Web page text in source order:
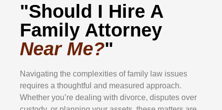
"Should I Hire A
Family Attorney
Near Me?"
Navigating the complexities of family law issues
requires a thoughtful and measured approach.
Whether you’re dealing with divorce, disputes over